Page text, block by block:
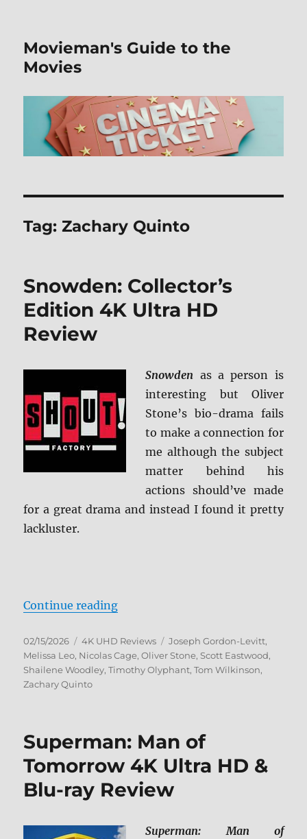
Movieman's Guide to the
Movies
Tag:Zachary Quinto
Snowden: Collector’s
Edition 4K Ultra HD
Review
Snowden as a person is
interesting but Oliver
Stone’s bio-drama fails
to make a connection for
me although the subject
matter behind his
actions should’ve made
for a great drama and instead I found it pretty
lackluster.
Continue reading“Snowden: Collector’s Edition 4K
Posted
on
02/15/2026 Categories
4K UHD Reviews Tags
Joseph Gordon-Levitt,
Melissa Leo, Nicolas Cage,Oliver Stone, Scott Eastwood,
Shailene Woodley,Timothy Olyphant,Tom Wilkinson,
Zachary Quinto
Superman: Man of
Tomorrow 4K Ultra HD &
Blu-ray Review
Superman: Man of